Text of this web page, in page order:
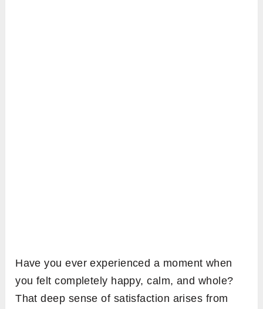
Have you ever experienced a moment when
you felt completely happy, calm, and whole?
That deep sense of satisfaction arises from